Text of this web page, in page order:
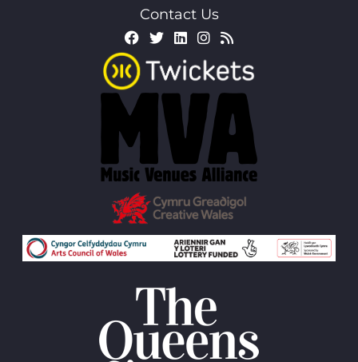
Contact Us